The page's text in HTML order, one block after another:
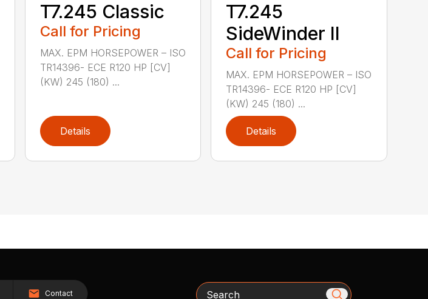
T7.245 Classic
Call for Pricing
MAX. EPM HORSEPOWER – ISO
TR14396- ECE R120 HP [CV]
(KW) 245 (180) ...
Details
T7.245
SideWinder II
Call for Pricing
MAX. EPM HORSEPOWER – ISO
TR14396- ECE R120 HP [CV]
(KW) 245 (180) ...
Details
Contact Search